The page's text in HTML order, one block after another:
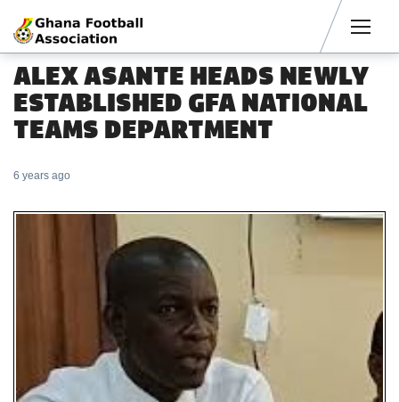
ALEX ASANTE HEADS NEWLY
ESTABLISHED GFA NATIONAL
TEAMS DEPARTMENT
6 years ago